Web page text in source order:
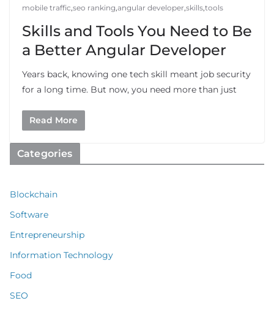
mobile traffic,seo ranking,angular developer,skills,tools
Skills and Tools You Need to Be
a Better Angular Developer
Years back, knowing one tech skill meant job security
for a long time. But now, you need more than just
Read More
Categories
Blockchain
Software
Entrepreneurship
Information Technology
Food
SEO